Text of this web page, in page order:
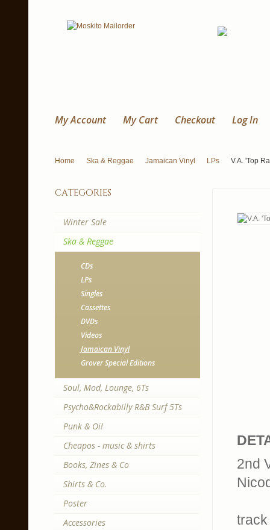
My Account My Cart Checkout Log In
Home Ska & Reggae Jamaican Vinyl LPs V.A. 'Top
2nd
track
categories
Winter Sale
Ska & Reggae
CDs
LPs
Singles
Cassettes
DVDs
Videos
Jamaican Vinyl
Grover Special Editions
Soul, Mod, Lounge, 6Ts
Psycho&Rockabilly R&B Surf 5Ts
Punk & Oi!
Cheapos - music & shirts
Books, Zines & Co
Shirts & Co.
Poster
Accessories